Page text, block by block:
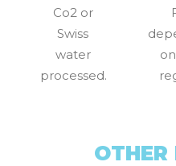
Co2 or
Swiss
water
processed.